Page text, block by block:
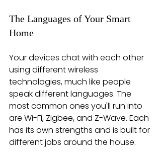
The Languages of Your Smart
Home
Your devices chat with each other
using different wireless
technologies, much like people
speak different languages. The
most common ones you'll run into
are Wi-Fi, Zigbee, and Z-Wave. Each
has its own strengths and is built for
different jobs around the house.